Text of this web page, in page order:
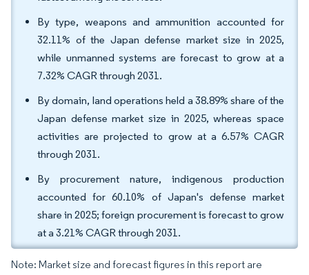
By type, weapons and ammunition accounted for
32.11% of the Japan defense market size in 2025,
while unmanned systems are forecast to grow at a
7.32% CAGR through 2031.
By domain, land operations held a 38.89% share of the
Japan defense market size in 2025, whereas space
activities are projected to grow at a 6.57% CAGR
through 2031.
By procurement nature, indigenous production
accounted for 60.10% of Japan's defense market
share in 2025; foreign procurement is forecast to grow
at a 3.21% CAGR through 2031.
Note: Market size and forecast figures in this report are